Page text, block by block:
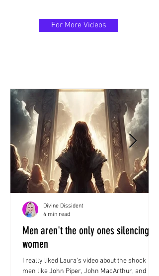
For More Videos
Men aren't the only ones silencing
women
I really liked Laura's video about the shock
men like John Piper, John MacArthur, and
Divine Dissident
4 min read